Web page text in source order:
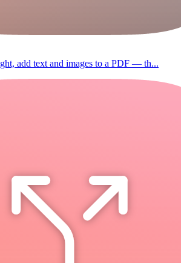
add text and images to a PDF — th...